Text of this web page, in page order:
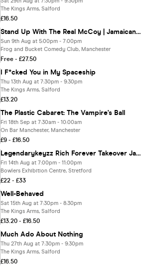
The Kings Arms, Salford
£16.50
Stand Up With The Real McCoy | Jamaican Independence Special - Manchester ** SOLD OUT - Join Waiting List **
Sun 9th Aug at 5:00pm - 7:00pm
Frog and Bucket Comedy Club, Manchester
Free - £27.50
I F*cked You in My Spaceship
Thu 13th Aug at 7:30pm - 9:30pm
The Kings Arms, Salford
£13.20
The Plastic Cabaret: The Vampire's Ball
Fri 18th Sep at 7:30am - 10:00am
On Bar Manchester, Manchester
£9 - £16.50
Legendarykeyzz Rich Forever Takeover Jaycritch Yungdred SmokePurp & More- Concert 14th August
Fri 14th Aug at 7:00pm - 11:00pm
Bowlers Exhibition Centre, Stretford
£22 - £33
Well-Behaved
Sat 15th Aug at 7:30pm - 8:30pm
The Kings Arms, Salford
£13.20 - £16.50
Much Ado About Nothing
Thu 27th Aug at 7:30pm - 9:30pm
The Kings Arms, Salford
£16.50